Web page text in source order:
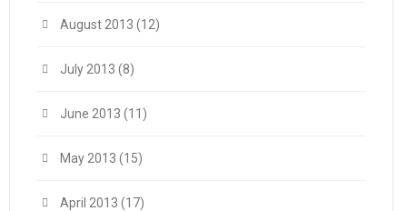
August 2013 (12)
July 2013 (8)
June 2013 (11)
May 2013 (15)
April 2013 (17)